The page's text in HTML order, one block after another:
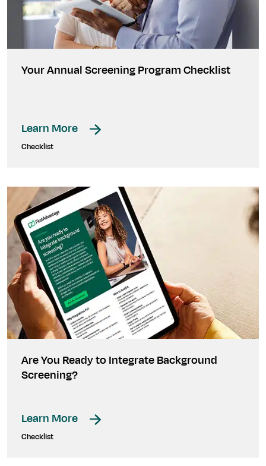
Your Annual Screening Program Checklist
Learn More
Checklist
Are You Ready to Integrate Background
Screening?
Learn More
Checklist